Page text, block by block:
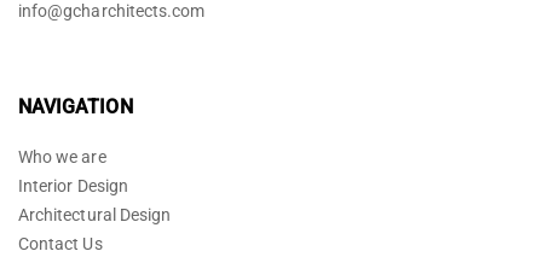
info@gcharchitects.com
NAVIGATION
Who we are
Interior Design
Architectural Design
Contact Us